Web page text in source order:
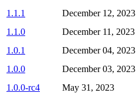
1.1.1
December 12, 2023
1.1.0
December 11, 2023
1.0.1
December 04, 2023
1.0.0
December 03, 2023
1.0.0-rc4
May 31, 2023